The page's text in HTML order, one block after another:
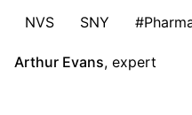
NVS
SNY
Arthur Evans, expert